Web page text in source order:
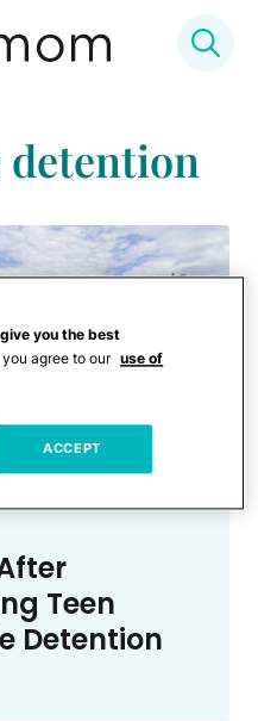
detention
Teen
Detention
you the best
you agree to our use of
ACCEPT